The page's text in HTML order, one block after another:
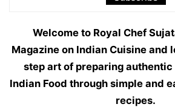
Welcome to Royal Chef
Magazine on Indian Cuisine and
step art of preparing
Indian Food through simple and
recipes.